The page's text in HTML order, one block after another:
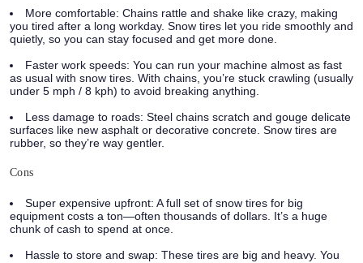
More comfortable: Chains rattle and shake like crazy, making
you tired after a long workday. Snow tires let you ride smoothly and
quietly, so you can stay focused and get more done.
Faster work speeds: You can run your machine almost as fast
as usual with snow tires. With chains, you’re stuck crawling (usually
under 5 mph / 8 kph) to avoid breaking anything.
Less damage to roads: Steel chains scratch and gouge delicate
surfaces like new asphalt or decorative concrete. Snow tires are
rubber, so they’re way gentler.
Cons
Super expensive upfront: A full set of snow tires for big
equipment costs a ton—often thousands of dollars. It’s a huge
chunk of cash to spend at once.
Hassle to store and swap: These tires are big and heavy. You